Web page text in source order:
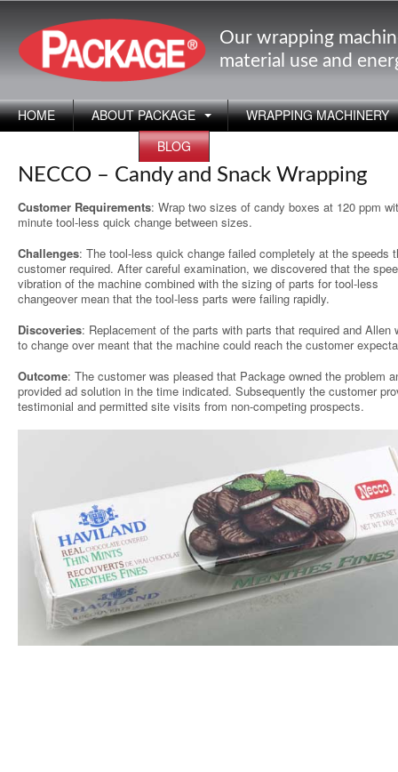
Our wrapping
material use and
HOME ABOUT PACKAGE
WRAPPING MACHINERY
BLOG
NECCO – Candy and Snack Wrapping
Customer Requirements: Wrap two sizes of candy boxes at 120 ppm
minute tool-less quick change between sizes.
Challenges: The tool-less quick change failed completely at the speeds
customer required. After careful examination, we discovered that the
vibration of the machine combined with the sizing of parts for tool-less
changeover mean that the tool-less parts were failing rapidly.
Discoveries: Replacement of the parts with parts that required and Allen
to change over meant that the machine could reach the customer
Outcome: The customer was pleased that Package owned the problem
provided ad solution in the time indicated. Subsequently the customer
testimonial and permitted site visits from non-competing prospects.